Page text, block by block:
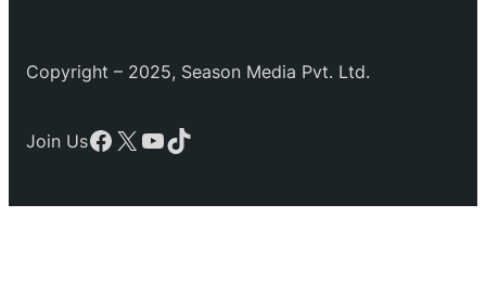
Copyright – 2025, Season Media Pvt. Ltd.
Join UsFacebook
X YouTube
TikTok